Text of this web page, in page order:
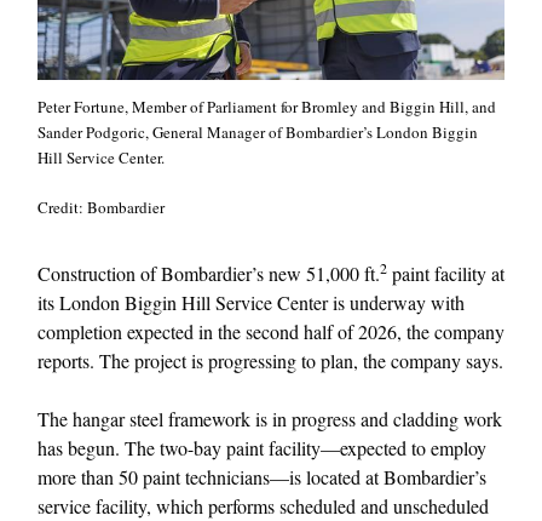
Peter Fortune, Member of Parliament for Bromley and Biggin Hill, and
Sander Podgoric, General Manager of Bombardier’s London Biggin
Hill Service Center.
Credit: Bombardier
Construction of Bombardier’s new 51,000 ft.2 paint facility at
its London Biggin Hill Service Center is underway with
completion expected in the second half of 2026, the company
reports. The project is progressing to plan, the company says.
The hangar steel framework is in progress and cladding work
has begun. The two-bay paint facility—expected to employ
more than 50 paint technicians—is located at Bombardier’s
service facility, which performs scheduled and unscheduled